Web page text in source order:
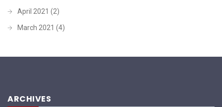
April 2021 (2)
March 2021 (4)
ARCHIVES